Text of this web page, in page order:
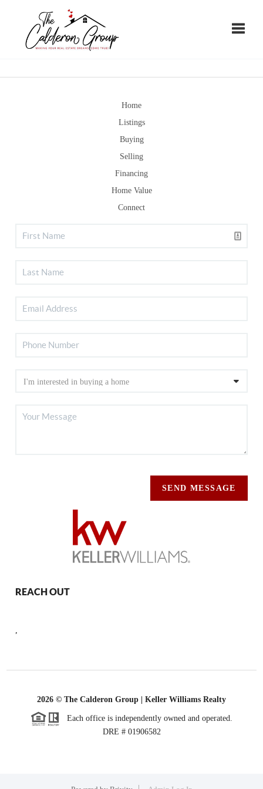
Home
Listings
Buying
Selling
Financing
Home Value
Connect
SEND MESSAGE
REACH OUT
,
2026 © The Calderon Group | Keller Williams Realty
Each office is independently owned and operated.
DRE # 01906582